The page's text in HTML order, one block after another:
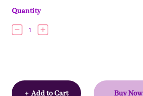
Quantity
1
+ Add to Cart Buy Now